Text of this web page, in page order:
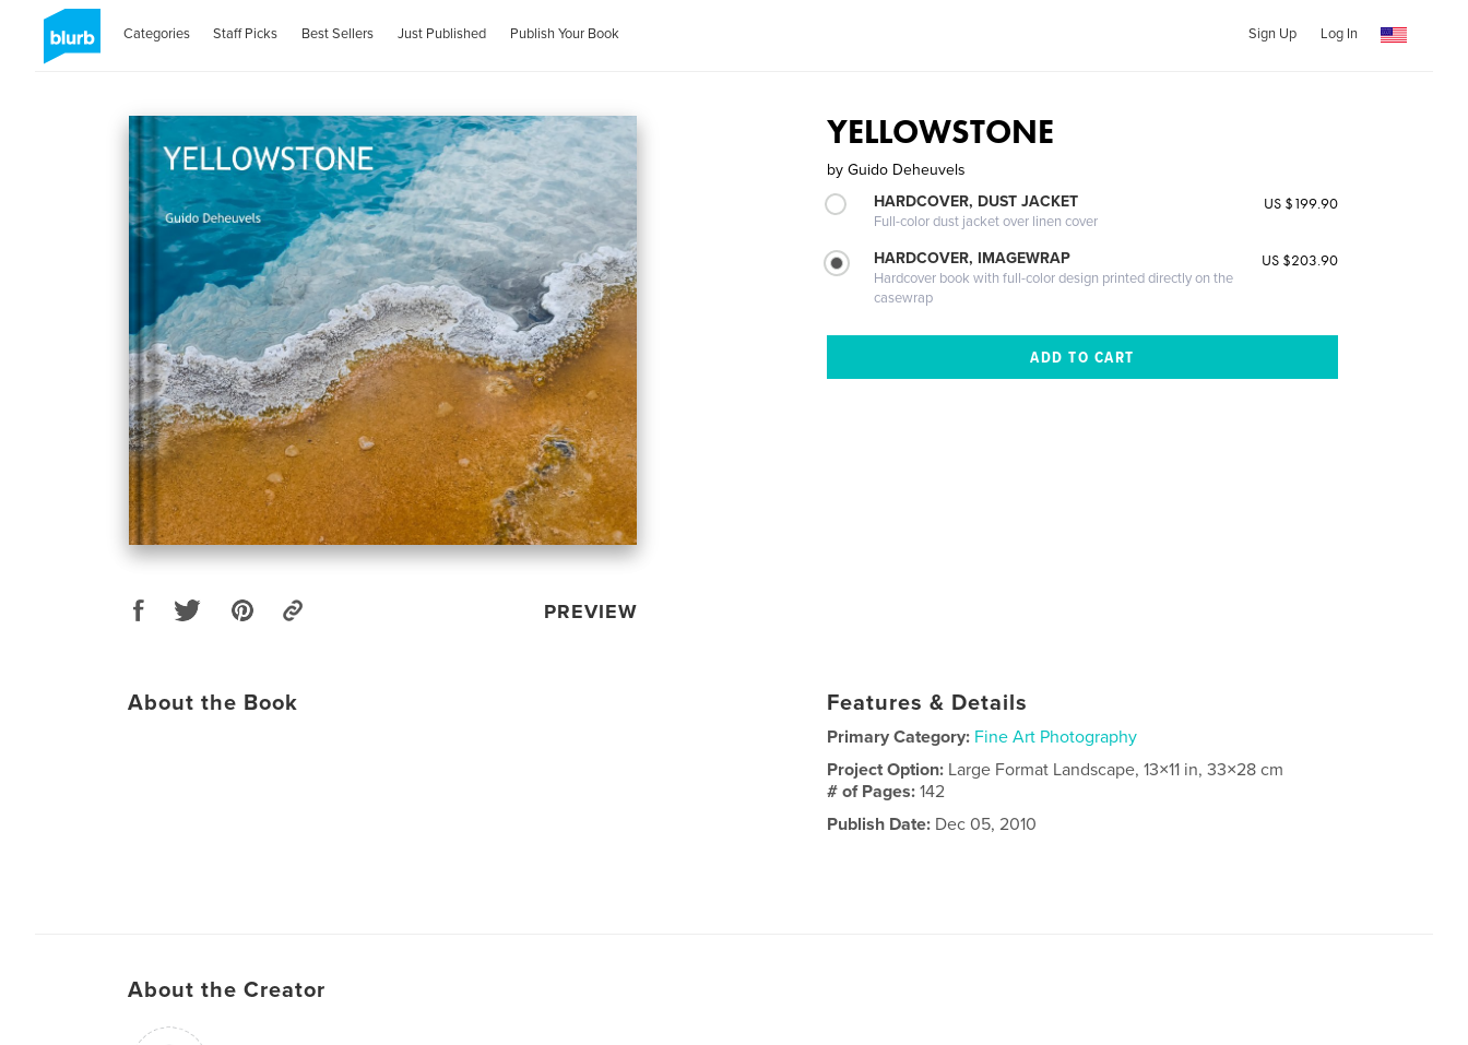
Categories Staff Picks Best Sellers Just Published Publish Your Book Sign Up Log In
PREVIEW
YELLOWSTONE
by Guido Deheuvels
HARDCOVER, DUST JACKET
Full-color dust jacket over linen cover
US $199.90
HARDCOVER, IMAGEWRAP
Hardcover book with full-color design printed directly on the
casewrap
US $203.90
About the Book Features & Details
Primary Category: Fine Art Photography
Project Option: Large Format Landscape, 13×11 in, 33×28 cm
# of Pages:142
Publish Date: Dec 05, 2010
About the Creator